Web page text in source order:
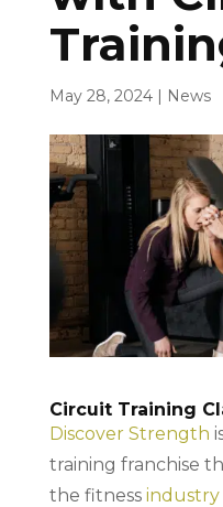
May 28, 2024| News
Circuit Training
Discover Strength
training franchise
the fitness industry